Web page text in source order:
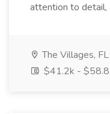
attention to detail,
The Villages, FL
$41.2k -